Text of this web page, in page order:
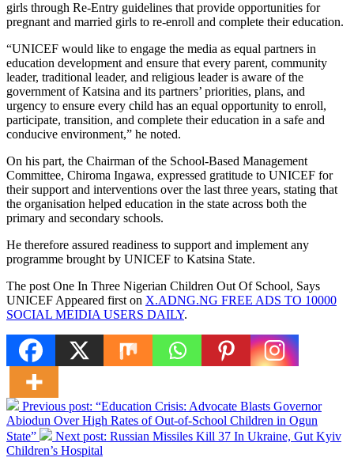
girls through Re-Entry guidelines that provide opportunities for
pregnant and married girls to re-enroll and complete their education.
“UNICEF would like to engage the media as equal partners in
education development and ensure that every parent, community
leader, traditional leader, and religious leader is aware of the
government of Katsina and its partners’ priorities, plans, and
urgency to ensure every child has an equal opportunity to enroll,
participate, transition, and complete their education in a safe and
conducive environment,” he noted.
On his part, the Chairman of the School-Based Management
Committee, Chiroma Ingawa, expressed gratitude to UNICEF for
their support and interventions over the last three years, stating that
the organisation helped education in the state across both the
primary and secondary schools.
He therefore assured readiness to support and implement any
programme brought by UNICEF to Katsina State.
The post One In Three Nigerian Children Out Of School, Says
UNICEF Appeared first on X.ADNG.NG FREE ADS TO 10000
SOCIAL MEIDIA USERS DAILY.
Previous post: “Education Crisis: Advocate Blasts Governor
Abiodun Over High Rates of Out-of-School Children in Ogun
State”
Next post: Russian Missiles Kill 37 In Ukraine, Gut Kyiv
Children’s Hospital